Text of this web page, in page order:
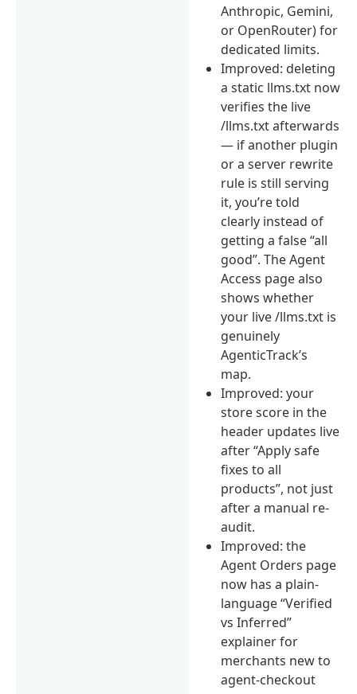
Anthropic, Gemini,
or OpenRouter) for
dedicated limits.
Improved: deleting
a static llms.txt now
verifies the live
/llms.txt afterwards
— if another plugin
or a server rewrite
rule is still serving
it, you’re told
clearly instead of
getting a false “all
good”. The Agent
Access page also
shows whether
your live /llms.txt is
genuinely
AgenticTrack’s
map.
Improved: your
store score in the
header updates live
after “Apply safe
fixes to all
products”, not just
after a manual re-
audit.
Improved: the
Agent Orders page
now has a plain-
language “Verified
vs Inferred”
explainer for
merchants new to
agent-checkout